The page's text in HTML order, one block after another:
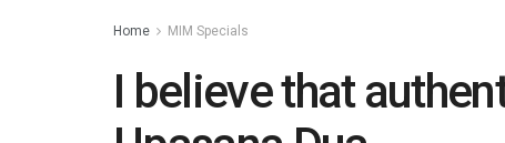
Home MIM Specials
I believe that